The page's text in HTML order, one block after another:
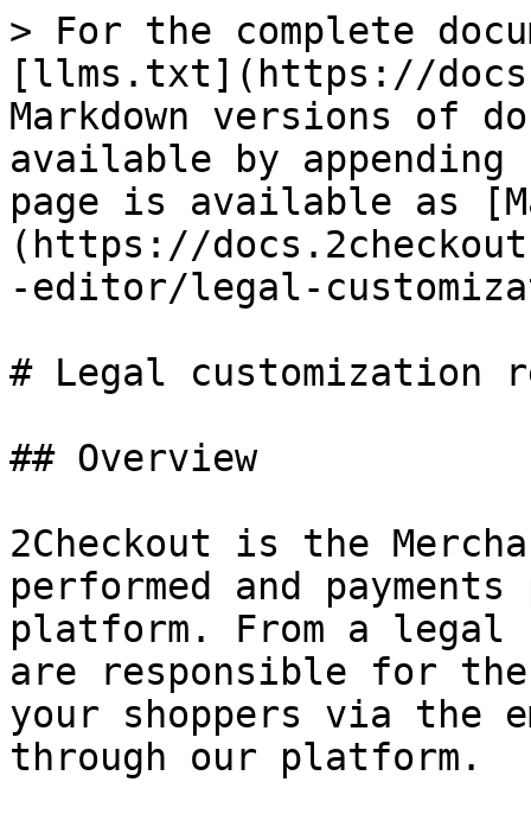
> For the complete
[llms.txt](https://
Markdown versions of
available by
page is available as
(https://
-editor/legal-
# Legal customization
## Overview
2Checkout is the
performed and
platform. From a legal
are responsible for
your shoppers via the
through our platform.